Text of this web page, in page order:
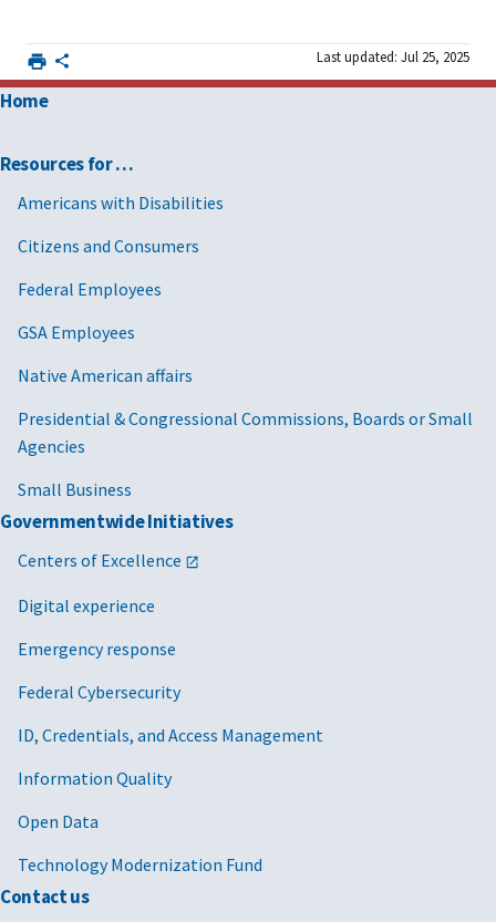
Last updated: Jul 25, 2025
Home
Resources for …
Americans with Disabilities
Citizens and Consumers
Federal Employees
GSA Employees
Native American affairs
Presidential & Congressional Commissions, Boards or Small
Agencies
Small Business
Governmentwide Initiatives
Centers of Excellence
Digital experience
Emergency response
Federal Cybersecurity
ID, Credentials, and Access Management
Information Quality
Open Data
Technology Modernization Fund
Contact us